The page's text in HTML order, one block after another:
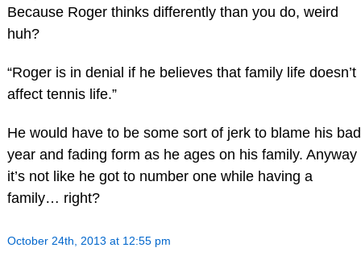
Because Roger thinks differently than you do, weird
huh?
“Roger is in denial if he believes that family life doesn’t
affect tennis life.”
He would have to be some sort of jerk to blame his bad
year and fading form as he ages on his family. Anyway
it’s not like he got to number one while having a
family… right?
October 24th, 2013 at 12:55 pm